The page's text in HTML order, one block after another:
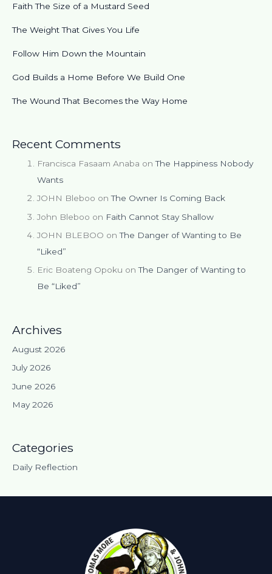
Faith The Size of a Mustard Seed
The Weight That Gives You Life
Follow Him Down the Mountain
God Builds a Home Before We Build One
The Wound That Becomes the Way Home
Recent Comments
Francisca Fasaam Anaba onThe Happiness Nobody
Wants
JOHN Bleboo onThe Owner Is Coming Back
John Bleboo on Faith Cannot Stay Shallow
JOHN BLEBOO onThe Danger of Wanting to Be
“Liked”
Eric Boateng Opoku onThe Danger of Wanting to
Be “Liked”
Archives
August 2026
July 2026
June 2026
May 2026
Categories
Daily Reflection